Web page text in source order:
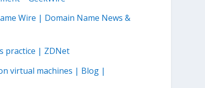
Wire | Domain Name News &
practice | ZDNet
virtual machines | Blog |